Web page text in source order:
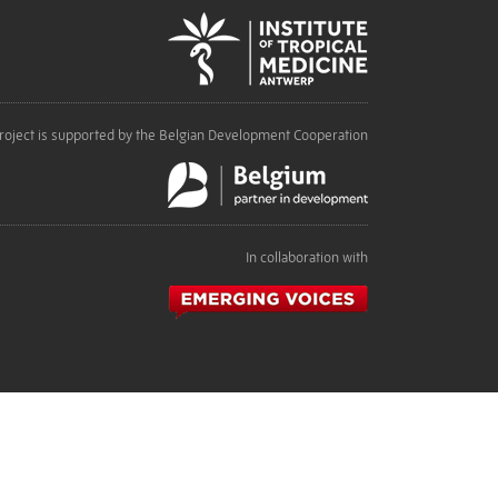
is supported by the Belgian Development Cooperation
In collaboration with